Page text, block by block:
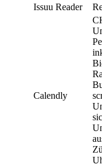
Issuu Reader
Calendly